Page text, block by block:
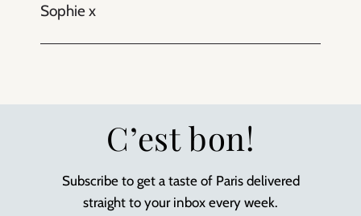
Sophie x
C’est bon!
Subscribe to get a taste of Paris delivered
straight to your inbox every week.